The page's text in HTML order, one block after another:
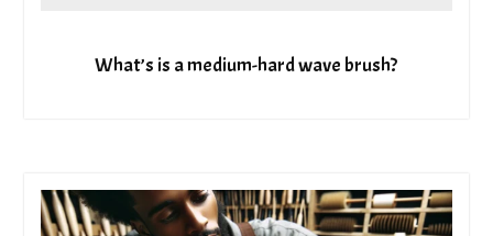
What’s is a medium-hard wave brush?